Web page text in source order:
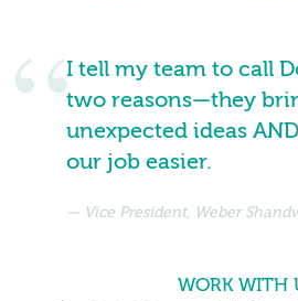
WORK WITH
I tell my team to call
two reasons—they
unexpected ideas
our job easier.
Vice President, Weber